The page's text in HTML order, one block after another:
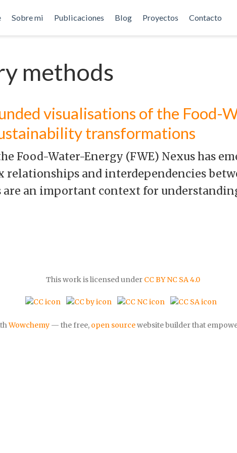
Sobre mi Publicaciones Blog Proyectos Contacto
methods
visualisations of the Food-
transformations
Food-Water-Energy (FWE) Nexus has
relationships and interdependencies
are an important context for
This work is licensed under CC BY NC SA 4.0
Wowchemy— the free, open sourcewebsite builder that